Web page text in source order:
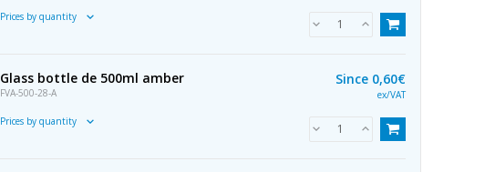
Prices by quantity
Glass bottle de 500ml amber
FVA-500-28-A
Prices by quantity
Since 0,60€
ex/VAT